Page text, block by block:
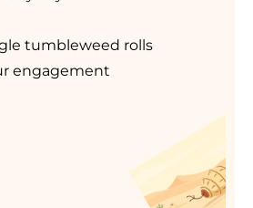
tumbleweed rolls
engagement